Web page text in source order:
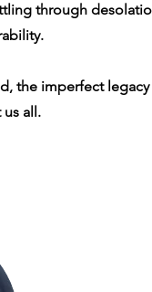
through
the imperfect
all.